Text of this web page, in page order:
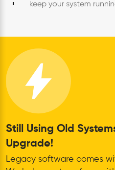
keep your system
Still Using Old
Upgrade!
Legacy software comes